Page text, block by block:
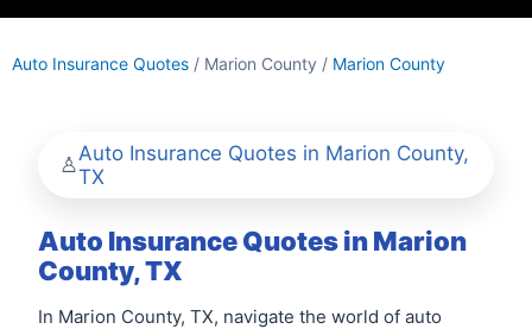
Auto Insurance Quotes / Marion County / Marion County
Auto Insurance Quotes in Marion County,
TX
Auto Insurance Quotes in Marion
County, TX
In Marion County, TX, navigate the world of auto